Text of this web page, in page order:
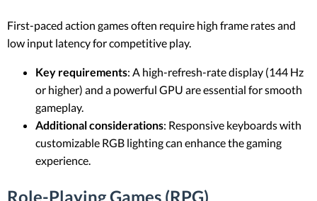
First-paced action games often require high frame rates and
low input latency for competitive play.
Key requirements: A high-refresh-rate display (144 Hz
or higher) and a powerful GPU are essential for smooth
gameplay.
Additional considerations: Responsive keyboards with
customizable RGB lighting can enhance the gaming
experience.
Role-Playing Games (RPG)